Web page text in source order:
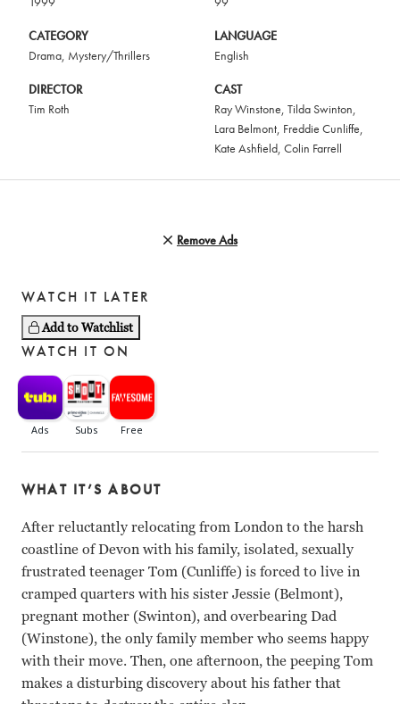
CATEGORY
Drama Mystery/Thrillers
LANGUAGE
English
DIRECTOR
Tim Roth
CAST
Ray Winstone Tilda Swinton
Lara Belmont Freddie Cunliffe
Kate Ashfield Colin Farrell
Remove Ads
WATCH IT LATER
Add to Watchlist
WATCH IT ON
WHAT IT’S ABOUT
After reluctantly relocating from London to the harsh
coastline of Devon with his family, isolated, sexually
frustrated teenager Tom (Cunliffe) is forced to live in
cramped quarters with his sister Jessie (Belmont),
pregnant mother (Swinton), and overbearing Dad
(Winstone), the only family member who seems happy
with their move. Then, one afternoon, the peeping Tom
makes a disturbing discovery about his father that